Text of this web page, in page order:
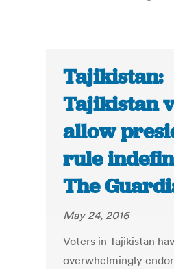
Tajikistan:
Tajikistan
allow
rule
The
May 24, 2016
Voters in Tajikistan
overwhelmingly